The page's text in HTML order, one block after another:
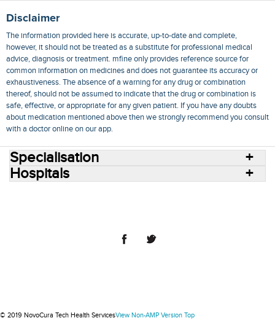
Disclaimer
The information provided here is accurate, up-to-date and complete,
however, it should not be treated as a substitute for professional medical
advice, diagnosis or treatment. mfine only provides reference source for
common information on medicines and does not guarantee its accuracy or
exhaustiveness. The absence of a warning for any drug or combination
thereof, should not be assumed to indicate that the drug or combination is
safe, effective, or appropriate for any given patient. If you have any doubts
about medication mentioned above then we strongly recommend you consult
with a doctor online on our app.
Specialisation
Hospitals
© 2019 NovoCura Tech Health ServicesView Non-AMP Version Top